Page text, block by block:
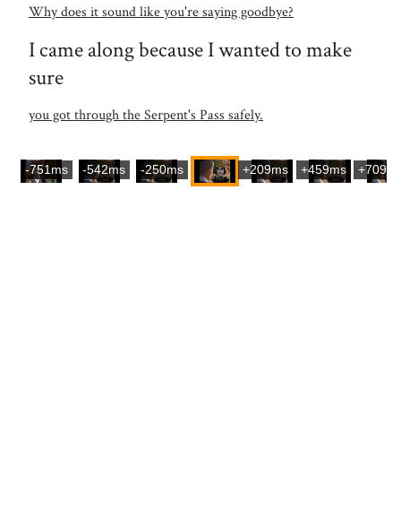
Why does it sound like you're saying goodbye?
I came along because I wanted to make
sure
you got through the Serpent's Pass safely.
-751ms -542ms -250ms +209ms +459ms